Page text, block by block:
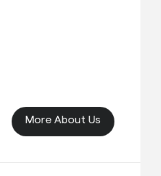
More About Us